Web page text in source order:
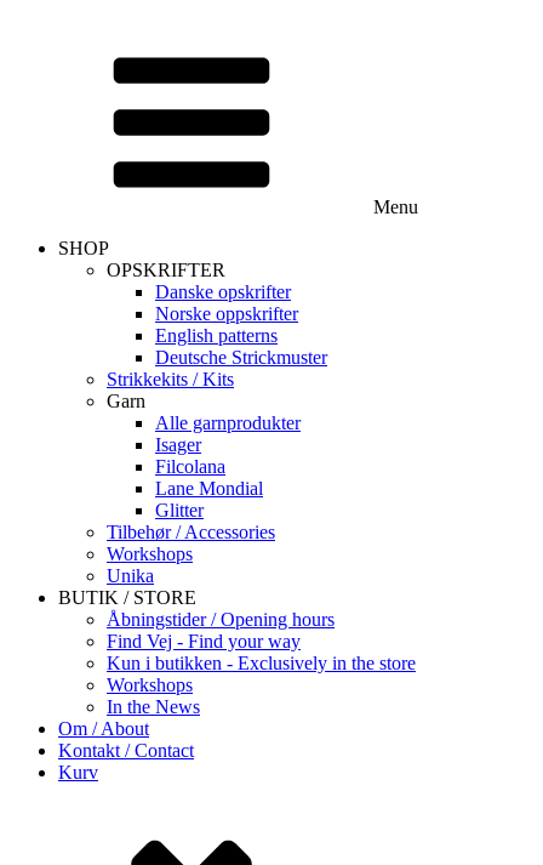
Menu
SHOP
OPSKRIFTER
Danske opskrifter
Norske oppskrifter
English patterns
Deutsche Strickmuster
Strikkekits / Kits
Garn
Alle garnprodukter
Isager
Filcolana
Lane Mondial
Glitter
Tilbehør / Accessories
Workshops
Unika
BUTIK / STORE
Åbningstider / Opening hours
Find Vej - Find your way
Kun i butikken - Exclusively in the store
Workshops
In the News
Om / About
Kontakt / Contact
Kurv